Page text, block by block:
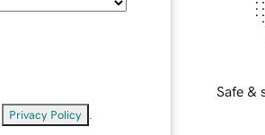
Privacy Policy
Safe &